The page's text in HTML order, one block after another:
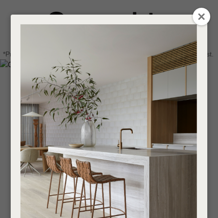
Login / Register
Find a designer or a stockist
Become a trade customer
0
*Price advantage discount applies to NZ stock only, while stocks last.
Email
Your
Question